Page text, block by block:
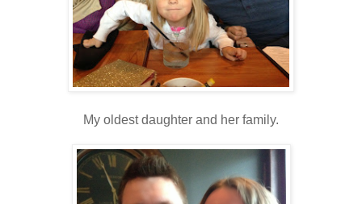
My oldest daughter and her family.